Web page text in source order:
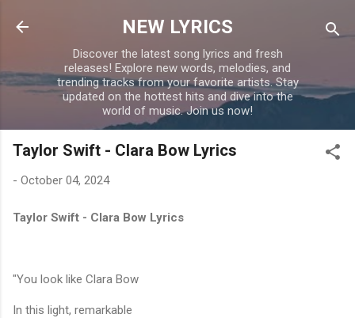
Skip to main content
NEW LYRICS
Discover the latest song lyrics and fresh
releases! Explore new words, melodies, and
trending tracks from your favorite artists. Stay
updated on the hottest hits and dive into the
world of music. Join us now!
Taylor Swift - Clara Bow Lyrics
- October 04, 2024
Taylor Swift - Clara Bow Lyrics
"You look like Clara Bow
In this light, remarkable